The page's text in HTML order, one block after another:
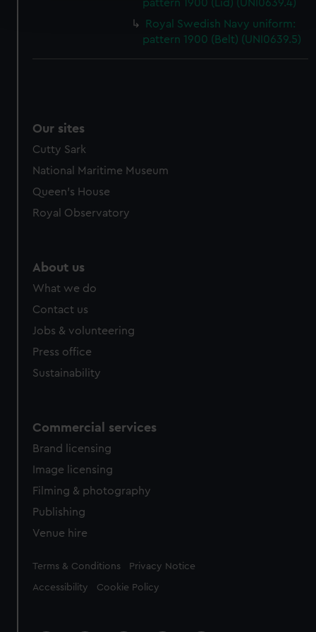
and set your preferences in the
We use necessary cookies to make our websites work
correctly for you.
marketing to your interests and deliver embedded content
from third-party sources. You can choose to allow all
cookies, change your preferences or opt-out at any time.
pattern 1900 (Lid) (UNI0639.4)
Royal Swedish Navy uniform:
pattern 1900 (Belt) (UNI0639.5)
Our sites
Cutty Sark
National Maritime Museum
Queen's House
Royal Observatory
About us
What we do
Contact us
Jobs & volunteering
Press office
Sustainability
Commercial services
Brand licensing
Image licensing
Filming & photography
Publishing
Venue hire
Legal
Terms & Conditions Privacy Notice
Accessibility Cookie Policy